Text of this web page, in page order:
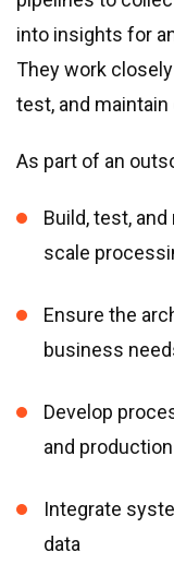
into insights for
They work
test, and
As part of an
Build, test,
scale
Ensure the
business
Develop
and production
Integrate
data